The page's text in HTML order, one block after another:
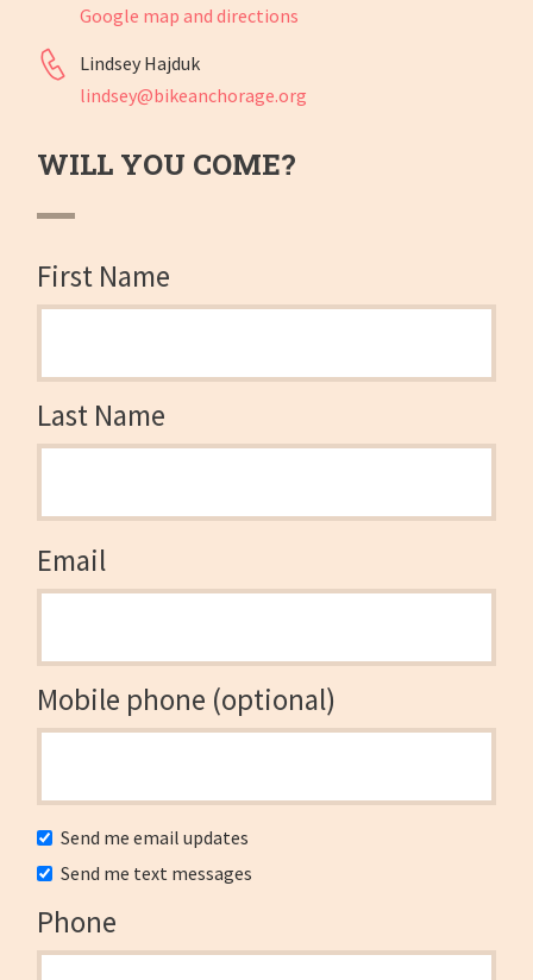
Google map and directions
Lindsey Hajduk
lindsey@bikeanchorage.org
WILL YOU COME?
First Name
Last Name
Email
Mobile phone (optional)
Send me email updates
Send me text messages
Phone